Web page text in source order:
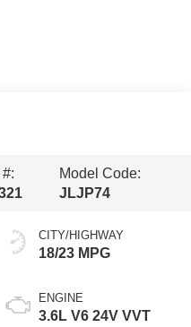
Model Code:
JLJP74
CITY/HIGHWAY
18/23 MPG
ENGINE
3.6L V6 24V VVT